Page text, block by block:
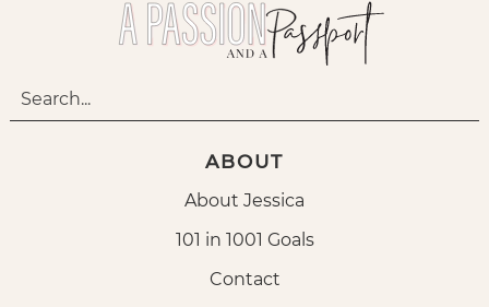
ABOUT
About Jessica
101 in 1001 Goals
Contact